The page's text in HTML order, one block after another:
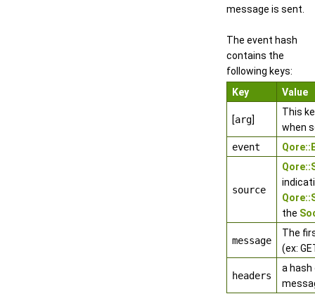
message is sent.
The event hash
contains the
following keys:
Key
Value
[arg]
This
when
event
source
the
message
The
(ex:
headers
a hash